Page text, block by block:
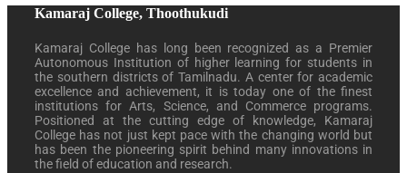
Kamaraj College, Thoothukudi
Kamaraj College has long been recognized as a Premier
Autonomous Institution of higher learning for students in
the southern districts of Tamilnadu. A center for academic
excellence and achievement, it is today one of the finest
institutions for Arts, Science, and Commerce programs.
Positioned at the cutting edge of knowledge, Kamaraj
College has not just kept pace with the changing world but
has been the pioneering spirit behind many innovations in
the field of education and research.